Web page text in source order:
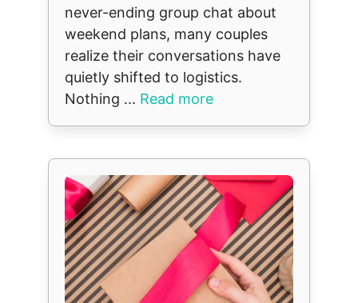
never-ending group chat about
weekend plans, many couples
realize their conversations have
quietly shifted to logistics.
Nothing ... Read more